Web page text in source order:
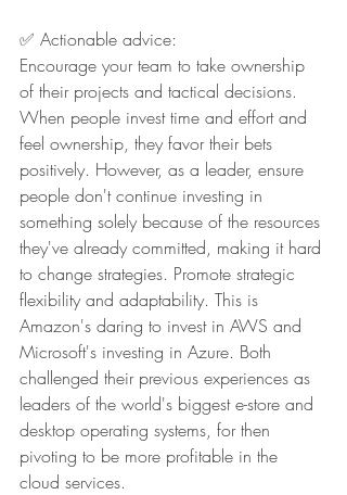
✅ Actionable advice:
Encourage your team to take ownership
of their projects and tactical decisions.
When people invest time and effort and
feel ownership, they favor their bets
positively. However, as a leader, ensure
people don't continue investing in
something solely because of the resources
they've already committed, making it hard
to change strategies. Promote strategic
flexibility and adaptability. This is
Amazon's daring to invest in AWS and
Microsoft's investing in Azure. Both
challenged their previous experiences as
leaders of the world's biggest e-store and
desktop operating systems, for then
pivoting to be more profitable in the
cloud services.